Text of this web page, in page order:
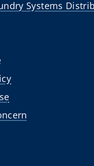
Systems